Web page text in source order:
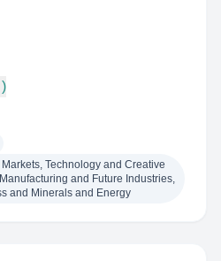
Technology and Creative
and Future Industries,
and Minerals and Energy